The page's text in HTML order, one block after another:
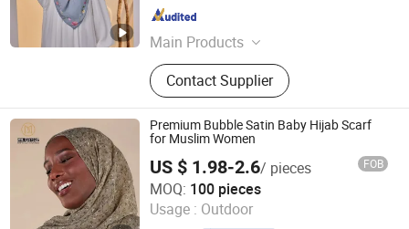
Main Products
Hijab; Modal Hijab; Instant Hijab;
Jersey Hijab; Print Hijab; Abaya
Contact Supplier
Zhejiang , China
Premium Bubble Satin Baby Hijab Scarf
for Muslim Women
US $ 1.98-2.6/ pieces FOB
MOQ: 100 pieces
Usage : Outdoor
Yiwu Shengmo Apparel Co., Ltd
Zhejiang , China Since 2025